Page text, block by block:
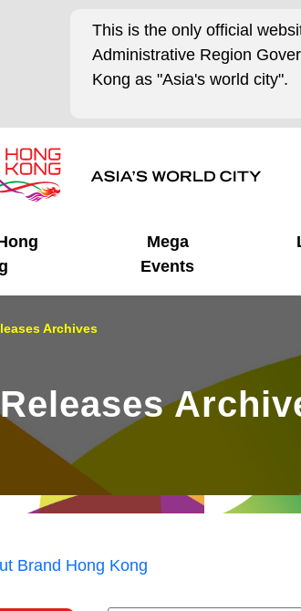
This is the only official
Administrative Region
Kong as "Asia's world city".
Mega
Events
Lifestyle
@Chinese
@Middle
@Greater
@ASEAN
Archives
Brand Hong Kong